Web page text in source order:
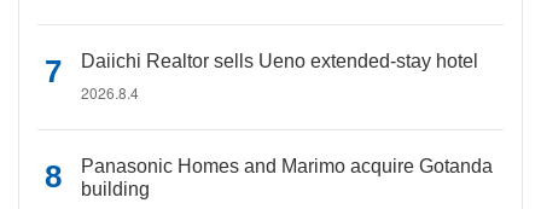
Daiichi Realtor sells Ueno extended-stay hotel
2026.8.4
Panasonic Homes and Marimo acquire Gotanda
building